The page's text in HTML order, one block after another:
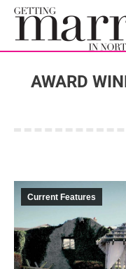
AWARD
Current Features